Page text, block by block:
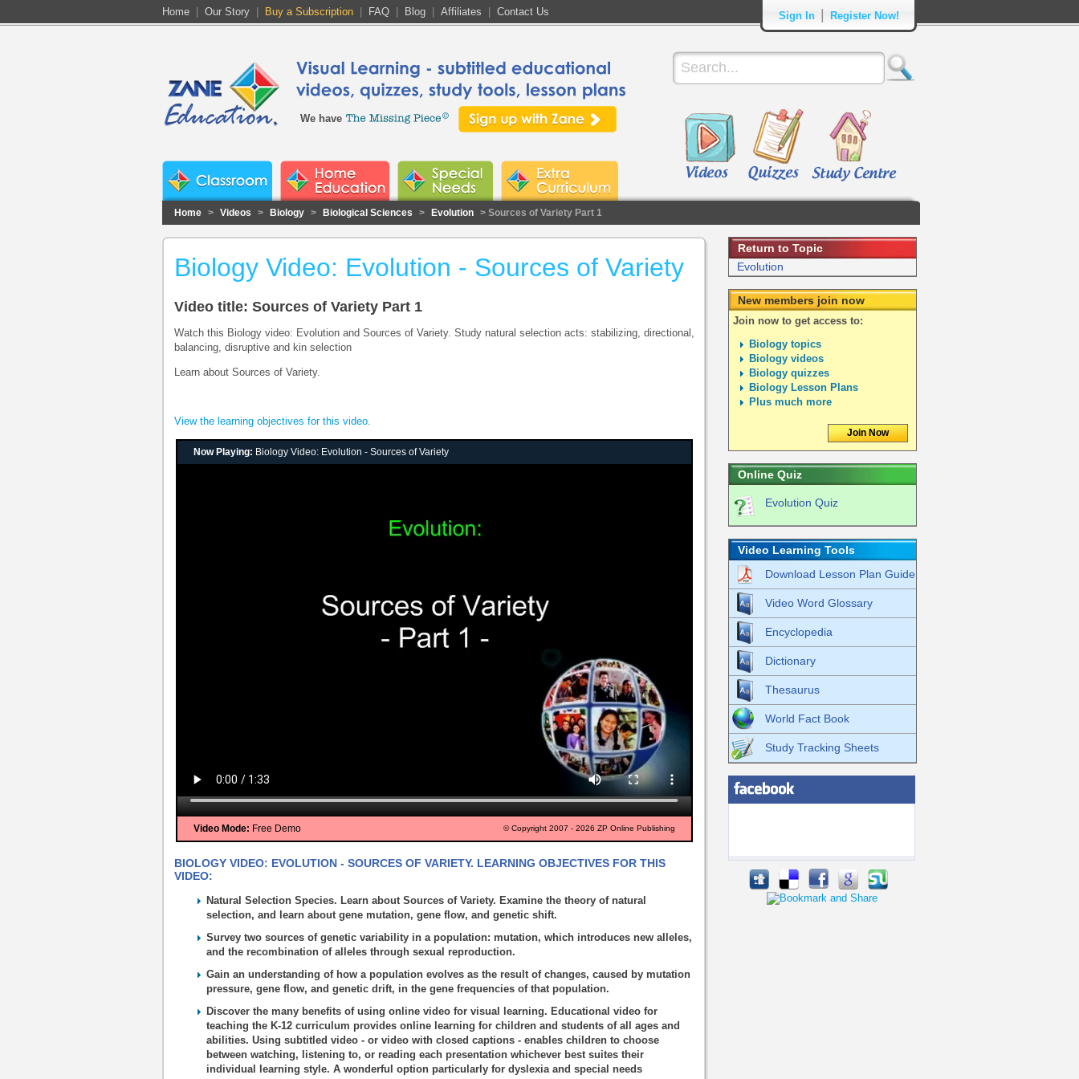
Home Our Story Buy a Subscription FAQ Blog Affiliates Contact Us Sign In Register Now!
We have
Home > Videos > Biology > Biological Sciences > Evolution > Sources of Variety Part 1
Biology Video: Evolution - Sources of Variety
Video title: Sources of Variety Part 1
Watch this Biology video: Evolution and Sources of Variety. Study natural selection acts: stabilizing, directional,
balancing, disruptive and kin selection
Learn about Sources of Variety.
View the learning objectives for this video.
Now Playing: Biology Video: Evolution - Sources of Variety
Video Mode: Free Demo © Copyright 2007 - 2026 ZP Online Publishing
BIOLOGY VIDEO: EVOLUTION - SOURCES OF VARIETY. LEARNING OBJECTIVES FOR THIS
VIDEO:
Natural Selection Species. Learn about Sources of Variety. Examine the theory of natural
selection, and learn about gene mutation, gene flow, and genetic shift.
Survey two sources of genetic variability in a population: mutation, which introduces new alleles,
and the recombination of alleles through sexual reproduction.
Gain an understanding of how a population evolves as the result of changes, caused by mutation
pressure, gene flow, and genetic drift, in the gene frequencies of that population.
Discover the many benefits of using online video for visual learning. Educational video for
teaching the K-12 curriculum provides online learning for children and students of all ages and
abilities. Using subtitled video - or video with closed captions - enables children to choose
between watching, listening to, or reading each presentation whichever best suites their
individual learning style. A wonderful option particularly for dyslexia and special needs
Return to Topic
Evolution
New members join now
Join now to get access to:
Biology topics
Biology videos
Biology quizzes
Biology Lesson Plans
Plus much more
Join Now
Online Quiz
Evolution Quiz
Video Learning Tools
Download Lesson Plan Guide
Video Word Glossary
Encyclopedia
Dictionary
Thesaurus
World Fact Book
Study Tracking Sheets